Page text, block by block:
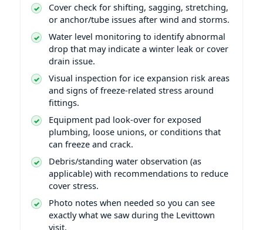
Cover check for shifting, sagging, stretching,
or anchor/tube issues after wind and storms.
Water level monitoring to identify abnormal
drop that may indicate a winter leak or cover
drain issue.
Visual inspection for ice expansion risk areas
and signs of freeze-related stress around
fittings.
Equipment pad look-over for exposed
plumbing, loose unions, or conditions that
can freeze and crack.
Debris/standing water observation (as
applicable) with recommendations to reduce
cover stress.
Photo notes when needed so you can see
exactly what we saw during the Levittown
visit.